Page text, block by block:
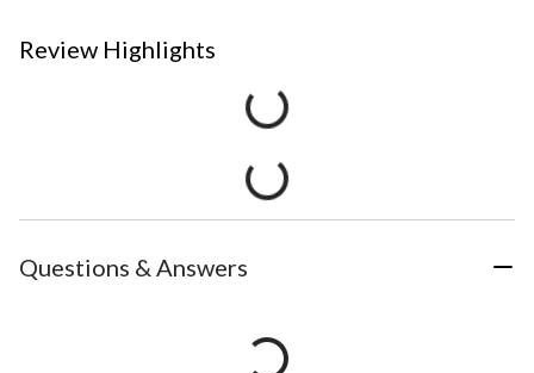
Review Highlights
Questions & Answers